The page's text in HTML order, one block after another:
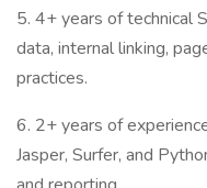
5. 4+ years of technical
data, internal linking,
practices.
6. 2+ years of
Jasper, Surfer, and